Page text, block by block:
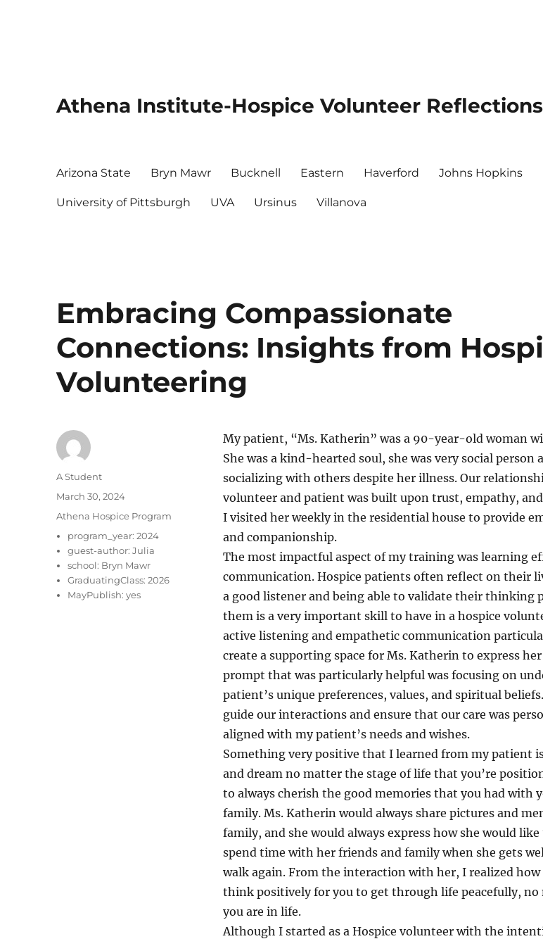
Athena Institute-Hospice Volunteer Reflections
Arizona State Bryn Mawr Bucknell Eastern Haverford Johns Hopkins
University of Pittsburgh UVA Ursinus Villanova
Embracing Compassionate
Connections: Insights from
Volunteering
My patient, “Ms. Katherin” was a 90-year-old woman
She was a kind-hearted soul, she was very social person
socializing with others despite her illness. Our
volunteer and patient was built upon trust, empathy,
I visited her weekly in the residential house to provide
and companionship.
The most impactful aspect of my training was learning
communication. Hospice patients often reflect on their
a good listener and being able to validate their thinking
them is a very important skill to have in a hospice
active listening and empathetic communication
create a supporting space for Ms. Katherin to express
prompt that was particularly helpful was focusing on
patient’s unique preferences, values, and spiritual
guide our interactions and ensure that our care was
aligned with my patient’s needs and wishes.
Something very positive that I learned from my patient
and dream no matter the stage of life that you’re
to always cherish the good memories that you had with
family. Ms. Katherin would always share pictures and
family, and she would always express how she would
spend time with her friends and family when she gets
walk again. From the interaction with her, I realized
think positively for you to get through life peacefully, no
you are in life.
Although I started as a Hospice volunteer with the
Author
A Student
Posted
on
March 30, 2024
Categories
Athena Hospice Program
program_year: 2024
guest-author: Julia
school: Bryn Mawr
GraduatingClass: 2026
MayPublish: yes